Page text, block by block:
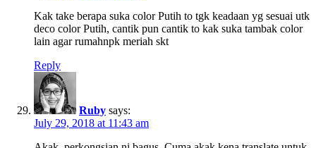
Kak take berapa suka color Putih to tgk keadaan yg sesuai utk
deco color Putih, cantik pun cantik to kak suka tambak color
lain agar rumahnpk meriah skt
Reply
Ruby says:
July 29, 2018 at 11:43 am